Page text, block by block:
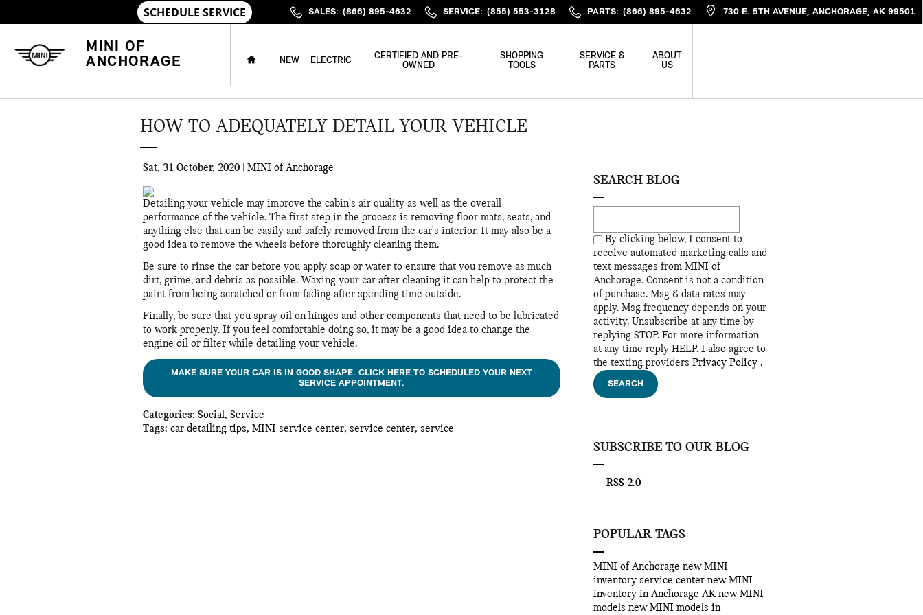
SALES: (866) 895-4632 SERVICE: (855) 553-3128 PARTS: (866) 895-4632 730 E. 5TH AVENUE ANCHORAGE, AK 99501
MINI OF
ANCHORAGE
HOME
NEW ELECTRIC
CERTIFIED AND PRE-
OWNED
SHOPPING
TOOLS
SERVICE &
PARTS
ABOUT
US
HOW TO ADEQUATELY DETAIL YOUR VEHICLE
Sat, 31 October, 2020 MINI of Anchorage
Detailing your vehicle may improve the cabin's air quality as well as the overall
performance of the vehicle. The first step in the process is removing floor mats, seats, and
anything else that can be easily and safely removed from the car's interior. It may also be a
good idea to remove the wheels before thoroughly cleaning them.
Be sure to rinse the car before you apply soap or water to ensure that you remove as much
dirt, grime, and debris as possible. Waxing your car after cleaning it can help to protect the
paint from being scratched or from fading after spending time outside.
Finally, be sure that you spray oil on hinges and other components that need to be lubricated
to work properly. If you feel comfortable doing so, it may be a good idea to change the
engine oil or filter while detailing your vehicle.
MAKE SURE YOUR CAR IS IN GOOD SHAPE. CLICK HERE TO SCHEDULED YOUR NEXT
SERVICE APPOINTMENT.
Categories: Social, Service
Tags: car detailing tips, MINI service center, service center, service
SEARCH BLOG
By clicking below, I consent to
receive automated marketing calls and
text messages from MINI of
Anchorage. Consent is not a condition
of purchase. Msg & data rates may
apply. Msg frequency depends on your
activity. Unsubscribe at any time by
replying STOP. For more information
at any time reply HELP. I also agree to
the texting providers Privacy Policy .
SEARCH
SUBSCRIBE TO OUR BLOG
RSS 2.0
POPULAR TAGS
MINI of Anchorage new MINI
inventory service center new MINI
inventory in Anchorage AK new MINI
models new MINI models in